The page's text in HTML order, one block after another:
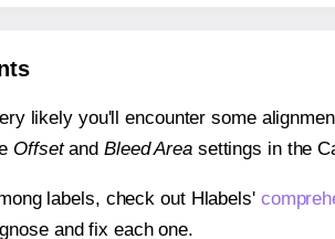
likely you'll encounter some
Offsetand Bleed Areasettings in the
labels, check out Hlabels'
and fix each one.